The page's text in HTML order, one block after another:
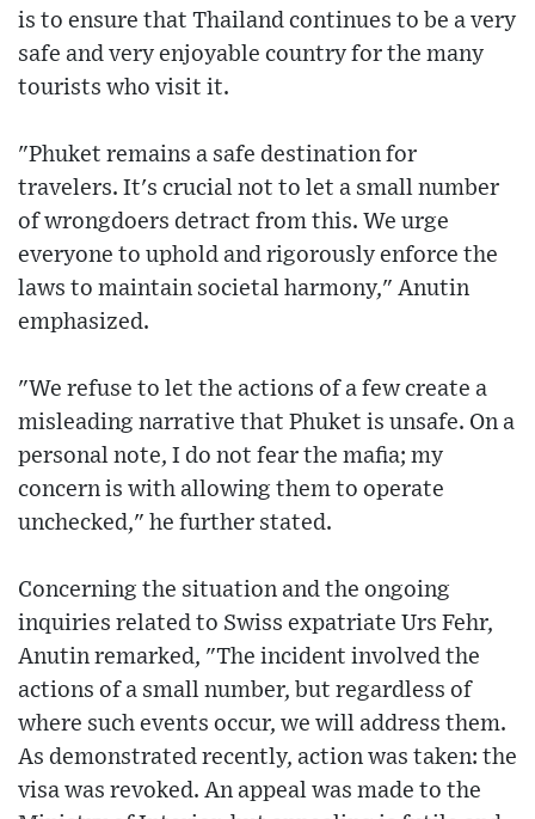
is to ensure that Thailand continues to be a very
safe and very enjoyable country for the many
tourists who visit it.
"Phuket remains a safe destination for
travelers. It's crucial not to let a small number
of wrongdoers detract from this. We urge
everyone to uphold and rigorously enforce the
laws to maintain societal harmony," Anutin
emphasized.
"We refuse to let the actions of a few create a
misleading narrative that Phuket is unsafe. On a
personal note, I do not fear the mafia; my
concern is with allowing them to operate
unchecked," he further stated.
Concerning the situation and the ongoing
inquiries related to Swiss expatriate Urs Fehr,
Anutin remarked, "The incident involved the
actions of a small number, but regardless of
where such events occur, we will address them.
As demonstrated recently, action was taken: the
visa was revoked. An appeal was made to the